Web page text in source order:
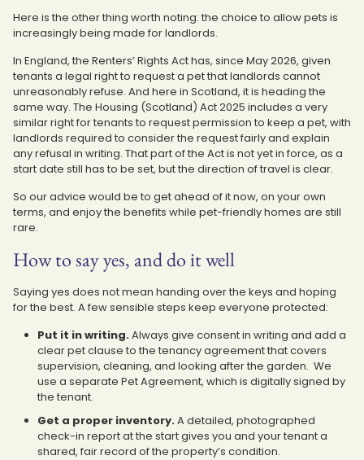
Here is the other thing worth noting: the choice to allow pets is
increasingly being made for landlords.
In England, the Renters’ Rights Act has, since May 2026, given
tenants a legal right to request a pet that landlords cannot
unreasonably refuse. And here in Scotland, it is heading the
same way. The Housing (Scotland) Act 2025 includes a very
similar right for tenants to request permission to keep a pet, with
landlords required to consider the request fairly and explain
any refusal in writing. That part of the Act is not yet in force, as a
start date still has to be set, but the direction of travel is clear.
So our advice would be to get ahead of it now, on your own
terms, and enjoy the benefits while pet-friendly homes are still
rare.
How to say yes, and do it well
Saying yes does not mean handing over the keys and hoping
for the best. A few sensible steps keep everyone protected:
Put it in writing.Always give consent in writing and add a
clear pet clause to the tenancy agreement that covers
supervision, cleaning, and looking after the garden. We
use a separate Pet Agreement, which is digitally signed by
the tenant.
Get a proper inventory.A detailed, photographed
check-in report at the start gives you and your tenant a
shared, fair record of the property’s condition.